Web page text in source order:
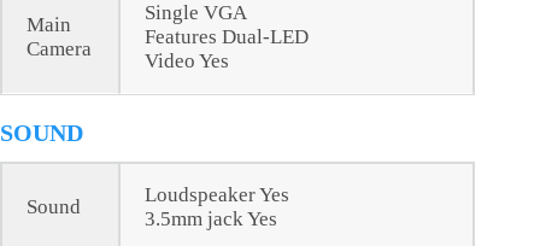
Main
Camera
Single VGA
Features Dual-LED
Video Yes
SOUND
Sound
Loudspeaker Yes
3.5mm jack Yes